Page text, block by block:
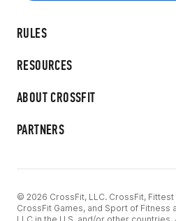
RULES
RESOURCES
ABOUT CROSSFIT
PARTNERS
© 2026 CrossFit, LLC. CrossFit, Fittest
CrossFit Games, and Sport of